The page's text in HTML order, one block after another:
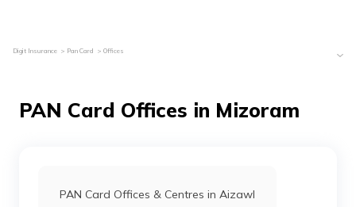
Digit Insurance Pan Card Offices
PAN Card Offices in Mizoram
PAN Card Offices & Centres in Aizawl